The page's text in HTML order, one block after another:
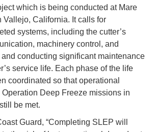
which is being conducted at Mare
Vallejo, California. It calls for
systems, including the cutter’s
machinery control, and
conducting significant maintenance
service life. Each phase of the life
coordinated so that operational
Deep Freeze missions in
be met.
Guard, “Completing SLEP will